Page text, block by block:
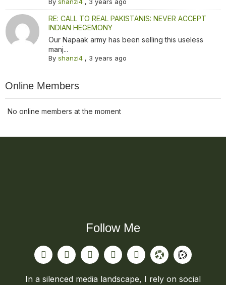
Byshanzi4 , 3 years ago
RE: CALL TO REAL PAKISTANIS: NEVER ACCEPT
INDIAN HEGEMONY
Our Napaak army has been selling this useless
manj...
Byshanzi4 , 3 years ago
Online Members
No online members at the moment
Follow Me
In a silenced media landscape, I rely on social